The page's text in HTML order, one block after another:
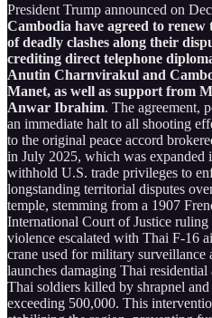
President Trump announced on
Cambodia have agreed to
of deadly clashes along their
crediting direct telephone
Anutin Charnvirakul and
Manet, as well as support from
Anwar Ibrahim. The agreement,
an immediate halt to all shooting
to the original peace accord
in July 2025, which was expanded
withhold U.S. trade privileges to
longstanding territorial disputes
temple, stemming from a 1907
International Court of Justice
violence escalated with Thai F-16
crane used for military
launches damaging Thai
Thai soldiers killed by shrapnel
exceeding 500,000. This